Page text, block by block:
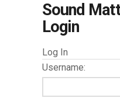
Sound
Login
Log In
Username: